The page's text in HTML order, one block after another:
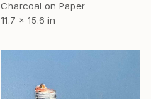
Charcoal on Paper
11.7 x 15.6 in